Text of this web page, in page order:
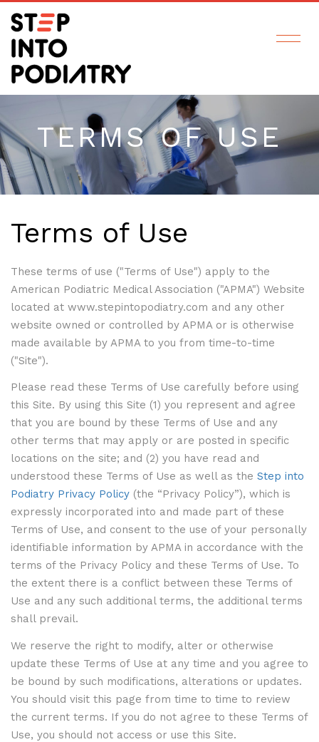
TERMS OF USE
Terms of Use
These terms of use ("Terms of Use") apply to the
American Podiatric Medical Association ("APMA") Website
located at www.stepintopodiatry.com and any other
website owned or controlled by APMA or is otherwise
made available by APMA to you from time-to-time
("Site").
Please read these Terms of Use carefully before using
this Site. By using this Site (1) you represent and agree
that you are bound by these Terms of Use and any
other terms that may apply or are posted in specific
locations on the site; and (2) you have read and
understood these Terms of Use as well as the Step into
Podiatry Privacy Policy (the “Privacy Policy”), which is
expressly incorporated into and made part of these
Terms of Use, and consent to the use of your personally
identifiable information by APMA in accordance with the
terms of the Privacy Policy and these Terms of Use. To
the extent there is a conflict between these Terms of
Use and any such additional terms, the additional terms
shall prevail.
We reserve the right to modify, alter or otherwise
update these Terms of Use at any time and you agree to
be bound by such modifications, alterations or updates.
You should visit this page from time to time to review
the current terms. If you do not agree to these Terms of
Use, you should not access or use this Site.